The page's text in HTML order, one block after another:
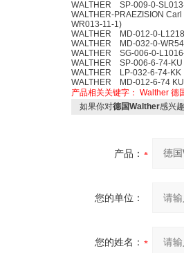
WALTHER SP-009-0-
WALTHER-PRAEZISION
WR013-11-1)
WALTHER MD-012-0-
WALTHER MD-032-0-
WALTHER SG-006-0-
WALTHER SP-006-6-74-KU
WALTHER LP-032-6-74-KK
WALTHER MD-012-6-74 KU
产品相关关键字： Walther 德
如果你对德国Walther感兴
产品：
您的单位：
您的姓名：